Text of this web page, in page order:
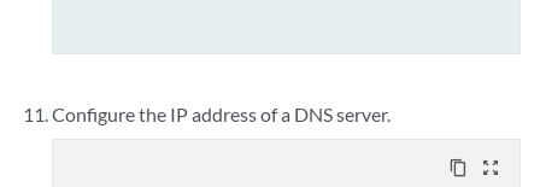
Configure the IP address of a DNS server.
content_copy zoom_out_map